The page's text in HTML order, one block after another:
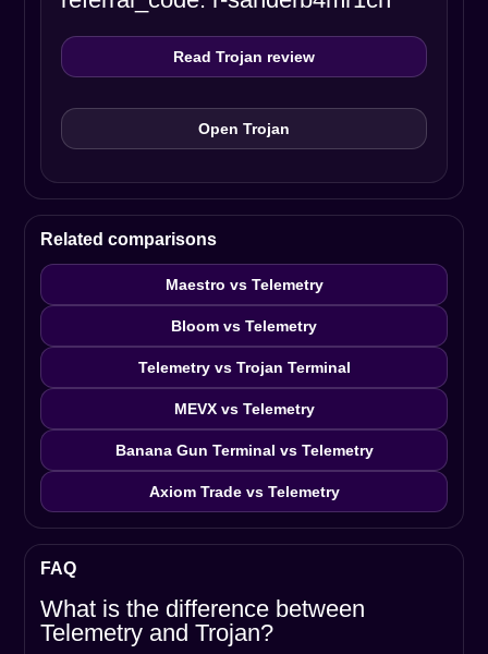
Read Trojan review
Open Trojan
Related comparisons
Maestro vs Telemetry
Bloom vs Telemetry
Telemetry vs Trojan Terminal
MEVX vs Telemetry
Banana Gun Terminal vs Telemetry
Axiom Trade vs Telemetry
FAQ
What is the difference between
Telemetry and Trojan?